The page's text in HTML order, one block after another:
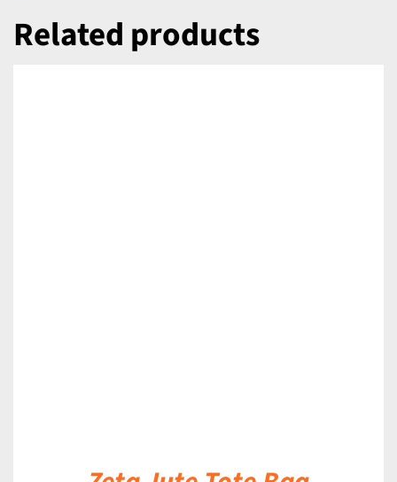
Related products